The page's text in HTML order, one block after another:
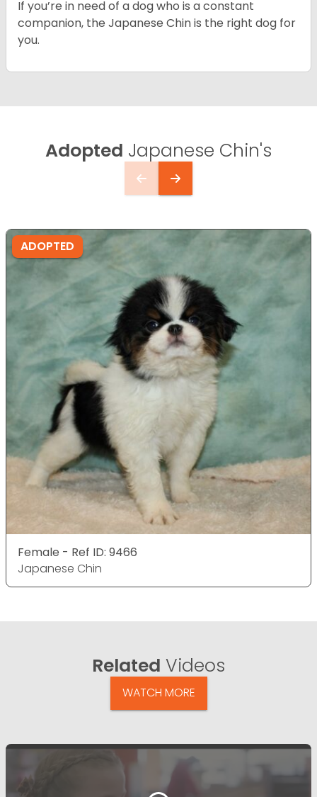
If you’re in need of a dog who is a constant
companion, the Japanese Chin is the right dog for
you.
Adopted Japanese Chin's
ADOPTED
Female - Ref ID: 9466
Japanese Chin
Related Videos
WATCH MORE